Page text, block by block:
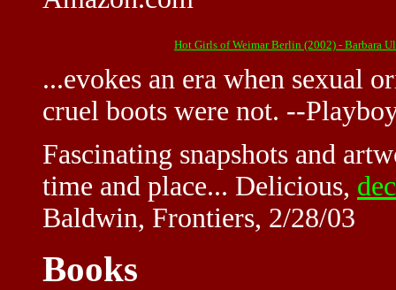
Hot Girls of Weimar Berlin (2002) - Barbara
...evokes an era when sexual
cruel boots were not. --
Fascinating snapshots and
time and place... Delicious,
Baldwin, Frontiers, 2/28/03
Books